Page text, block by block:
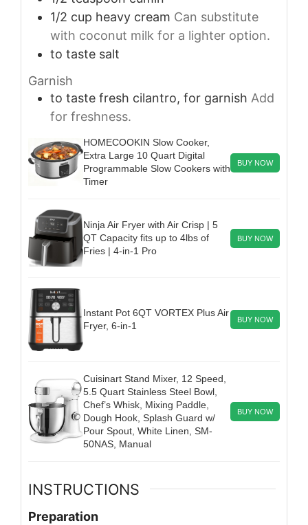
1/2 cup heavy cream Can substitute
with coconut milk for a lighter option.
to taste salt
Garnish
to taste fresh cilantro, for garnish Add
for freshness.
HOMECOOKIN Slow Cooker,
Extra Large 10 Quart Digital
Programmable Slow Cookers with
Timer
BUY NOW
Ninja Air Fryer with Air Crisp | 5
QT Capacity fits up to 4lbs of
Fries | 4-in-1 Pro
BUY NOW
Instant Pot 6QT VORTEX Plus Air
Fryer, 6-in-1
BUY NOW
Cuisinart Stand Mixer, 12 Speed,
5.5 Quart Stainless Steel Bowl,
Chef’s Whisk, Mixing Paddle,
Dough Hook, Splash Guard w/
Pour Spout, White Linen, SM-
50NAS, Manual
BUY NOW
INSTRUCTIONS
Preparation